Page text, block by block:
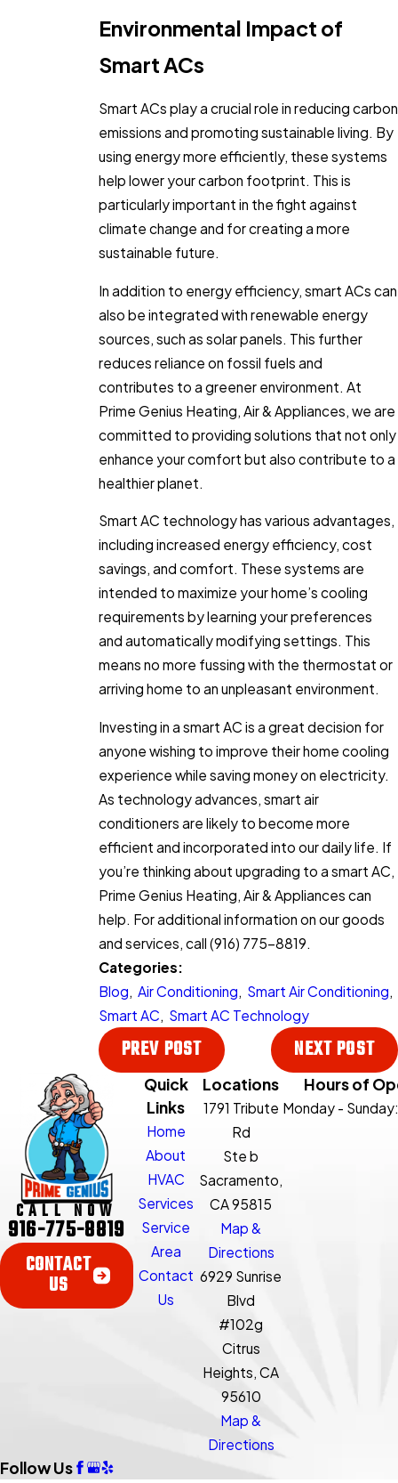
Environmental Impact of
Smart ACs
Smart ACs play a crucial role in reducing carbon
emissions and promoting sustainable living. By
using energy more efficiently, these systems
help lower your carbon footprint. This is
particularly important in the fight against
climate change and for creating a more
sustainable future.
In addition to energy efficiency, smart ACs can
also be integrated with renewable energy
sources, such as solar panels. This further
reduces reliance on fossil fuels and
contributes to a greener environment. At
Prime Genius Heating, Air & Appliances, we are
committed to providing solutions that not only
enhance your comfort but also contribute to a
healthier planet.
Smart AC technology has various advantages,
including increased energy efficiency, cost
savings, and comfort. These systems are
intended to maximize your home’s cooling
requirements by learning your preferences
and automatically modifying settings. This
means no more fussing with the thermostat or
arriving home to an unpleasant environment.
Investing in a smart AC is a great decision for
anyone wishing to improve their home cooling
experience while saving money on electricity.
As technology advances, smart air
conditioners are likely to become more
efficient and incorporated into our daily life. If
you’re thinking about upgrading to a smart AC,
Prime Genius Heating, Air & Appliances can
help. For additional information on our goods
and services, call (916) 775-8819.
Categories:
Blog, Air Conditioning, Smart Air Conditioning,
Smart AC, Smart AC Technology
PREV POST NEXT POST
CALL NOW
916-775-8819
CONTACT
US
Quick
Links
Home
About
HVAC
Services
Service
Area
Contact
Us
Locations
1791 Tribute
Rd
Ste b
Sacramento,
CA 95815
Map &
Directions
6929 Sunrise
Blvd
#102g
Citrus
Heights, CA
95610
Map &
Directions
Hours of
Monday - Sunday:
Follow Us